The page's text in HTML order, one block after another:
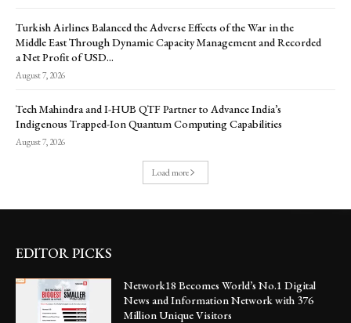
Turkish Airlines Balanced the Adverse Effects of the War in the
Middle East Through Dynamic Capacity Management and Recorded
a Net Profit of USD...
August 7, 2026
Tech Mahindra and I-HUB QTF Partner to Advance India’s
Indigenous Trapped-Ion Quantum Computing Capabilities
August 7, 2026
Load more
EDITOR PICKS
Network18 Becomes World’s No.1 Digital
News and Information Network with 376
Million Unique Visitors